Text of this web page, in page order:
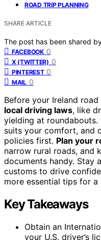
ROAD TRIP PLANNING
SHARE ARTICLE
The post has been shared
FACEBOOK 0
X (TWITTER) 0
PINTEREST 0
MAIL 0
Before your Ireland
local driving laws, like
yielding at
suits your comfort, and
policies first. Plan your
narrow rural roads, and
documents handy. Stay
customs to drive
more essential tips for a
Key Takeaways
Obtain an
your U.S. driver’s